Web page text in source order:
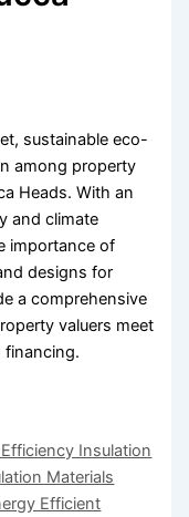
sustainable eco-
among property
Heads. With an
and climate
importance of
designs for
a comprehensive
valuers meet
financing.
Insulation
Materials
Efficient